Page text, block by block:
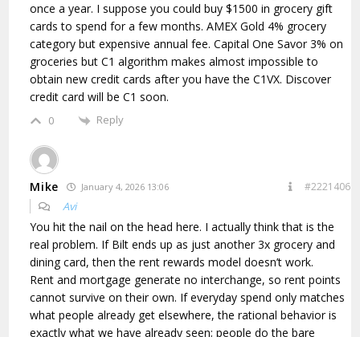
once a year. I suppose you could buy $1500 in grocery gift
cards to spend for a few months. AMEX Gold 4% grocery
category but expensive annual fee. Capital One Savor 3% on
groceries but C1 algorithm makes almost impossible to
obtain new credit cards after you have the C1VX. Discover
credit card will be C1 soon.
0 Reply
Mike January 4, 2026 13:06 #2221406
Avi
You hit the nail on the head here. I actually think that is the
real problem. If Bilt ends up as just another 3x grocery and
dining card, then the rent rewards model doesn’t work.
Rent and mortgage generate no interchange, so rent points
cannot survive on their own. If everyday spend only matches
what people already get elsewhere, the rational behavior is
exactly what we have already seen; people do the bare